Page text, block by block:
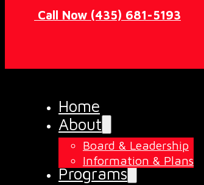
Call Now (435) 681-5193
Home
About
Board & Leadership
Information & Plans
Programs